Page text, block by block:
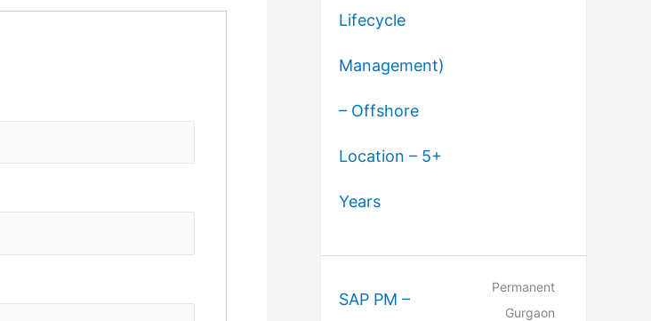
Lifecycle
Management)
– Offshore
Location – 5+
Years
SAP PM –
Permanent
Gurgaon